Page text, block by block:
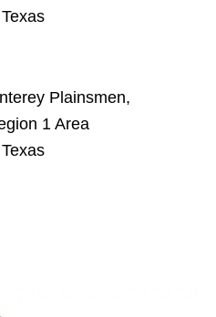
Plainsmen,
1 Area